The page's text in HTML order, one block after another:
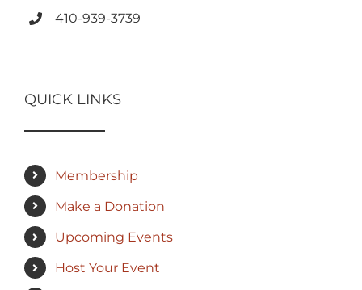
410-939-3739
QUICK LINKS
Membership
Make a Donation
Upcoming Events
Host Your Event